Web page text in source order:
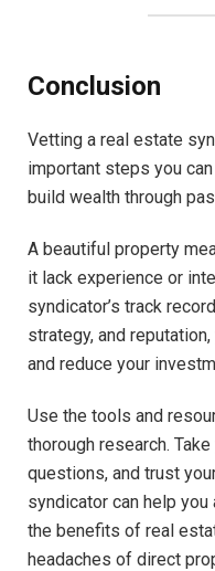
Conclusion
Vetting a real estate
important steps you
build wealth through
A beautiful property
it lack experience or
syndicator’s track
strategy, and
and reduce your
Use the tools and
thorough research.
questions, and trust
syndicator can help
the benefits of real
headaches of direct